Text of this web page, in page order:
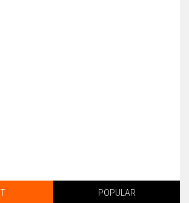
POPULAR